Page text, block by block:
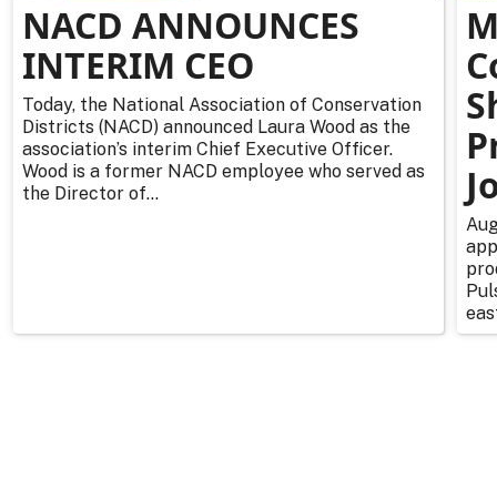
NACD ANNOUNCES
INTERIM CEO
Today, the National Association of Conservation
Districts (NACD) announced Laura Wood as the
association’s interim Chief Executive Officer.
Wood is a former NACD employee who served as
the Director of...